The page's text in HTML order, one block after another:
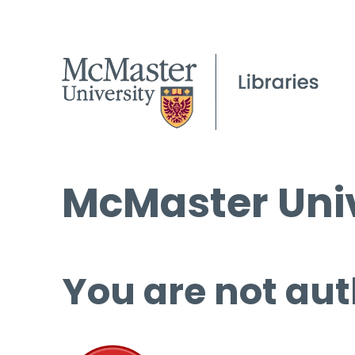
McMaster
You are not